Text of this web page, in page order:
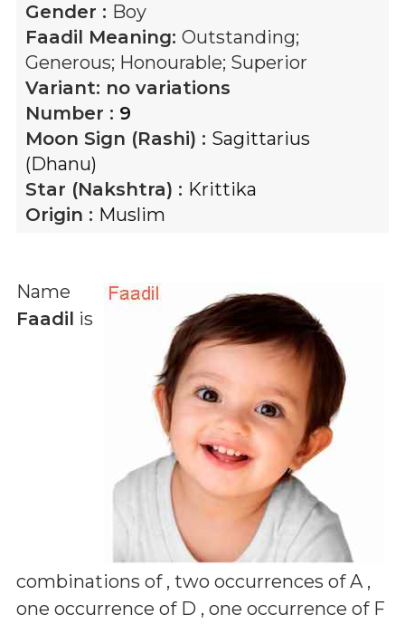
Gender : Boy
Faadil Meaning: Outstanding;
Generous; Honourable; Superior
Variant: no variations
Number : 9
Moon Sign (Rashi) : Sagittarius
(Dhanu)
Star (Nakshtra) : Krittika
Origin : Muslim
Name
Faadil is
combinations of , two occurrences of A ,
one occurrence of D , one occurrence of F